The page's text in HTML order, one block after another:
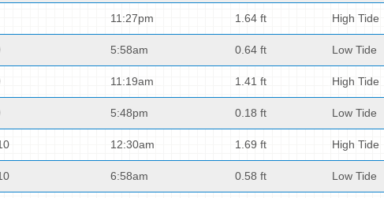
11:27pm 1.64 ft High Tide
5:58am 0.64 ft Low Tide
11:19am 1.41 ft High Tide
5:48pm 0.18 ft Low Tide
12:30am 1.69 ft High Tide
6:58am 0.58 ft Low Tide